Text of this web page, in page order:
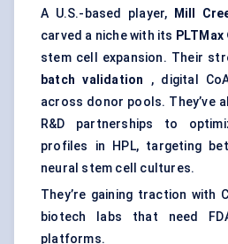
A U.S.-based player, Mill
carved a niche with its PLTMax
stem cell expansion. Their
batch validation , digital
across donor pools. They’ve
R&D partnerships to
profiles in HPL, targeting
neural stem cell cultures.
They’re gaining traction with
biotech labs that need
platforms.